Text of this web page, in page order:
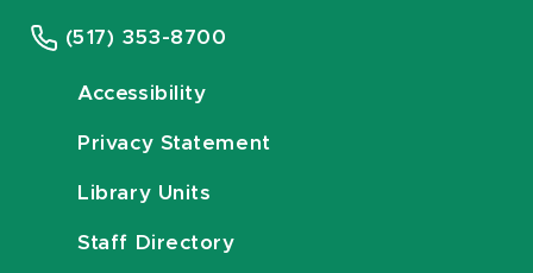
(517) 353-8700
Accessibility
Privacy Statement
Library Units
Staff Directory